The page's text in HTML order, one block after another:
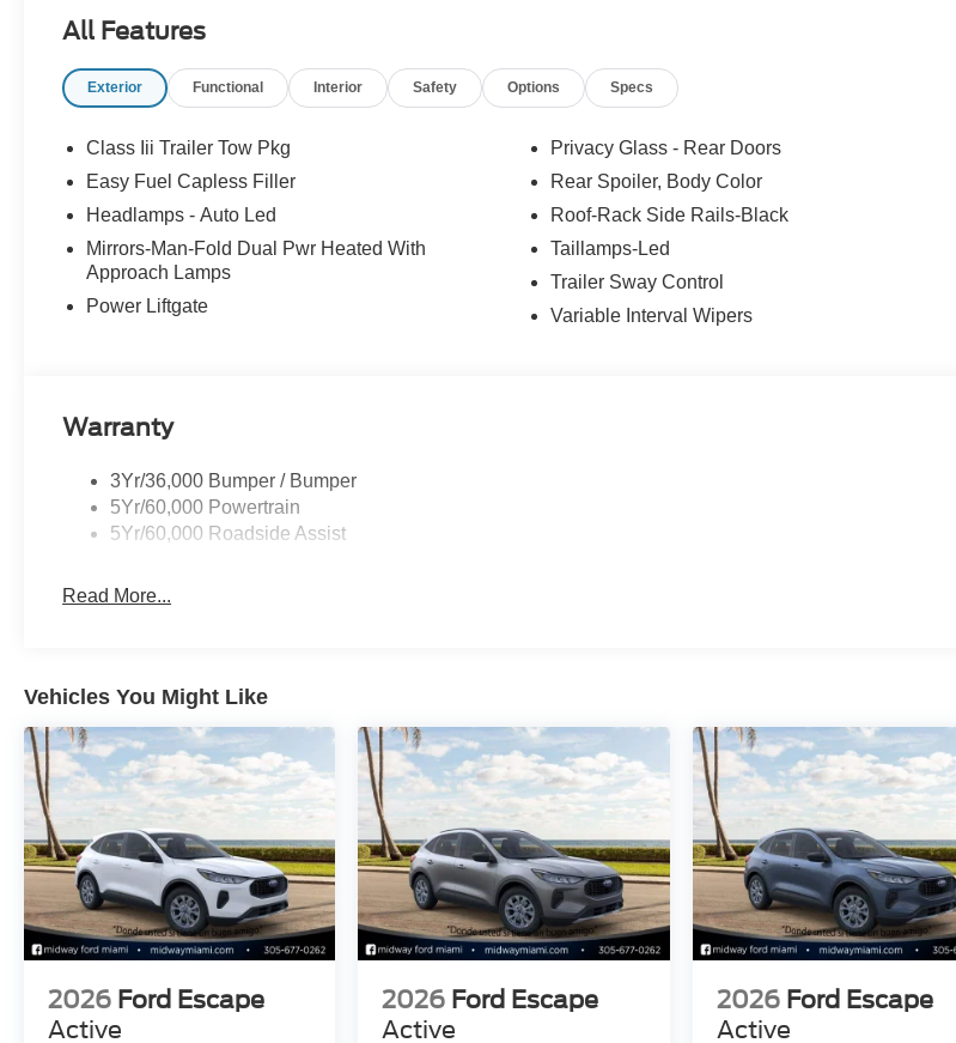
independent suspension, Front anti-roll bar, Front Bucket Seats, Front Center Armrest, Front dual zone A/C,
tire pressure warning, Navigation System, Occupant sensing airbag, Outside temperature display,
door mirrors, Power driver seat, Power steering, Power windows, Rear air conditioning, Rear anti-roll bar,
Speed control, Speed-sensing steering, Speed-Sensitive Wipers, Split folding rear seat, Spoiler, Steering
wheel mounted audio controls, Tachometer, Telescoping steering wheel, Tilt steering wheel, Traction
control, Trip computer, Variably intermittent wipers, and Wheels: 18 Sparkle Silver-Painted Aluminum. Price
includes: $1000 - SSE Down Payment Assistance. Exp. 08/31/2026 $3000 - Retail Customer Cash. Exp.
09/30/2026
All Features
Exterior Functional Interior Safety Options Specs
Class Iii Trailer Tow Pkg
Easy Fuel Capless Filler
Headlamps - Auto Led
Mirrors-Man-Fold Dual Pwr Heated With
Approach Lamps
Power Liftgate
Privacy Glass - Rear Doors
Rear Spoiler, Body Color
Roof-Rack Side Rails-Black
Taillamps-Led
Trailer Sway Control
Variable Interval Wipers
Warranty
3Yr/36,000 Bumper / Bumper
5Yr/60,000 Powertrain
5Yr/60,000 Roadside Assist
Read More...
Vehicles You Might Like
2026 Ford Escape
Active
2026 Ford Escape
Active
2026 Ford Escape
Active